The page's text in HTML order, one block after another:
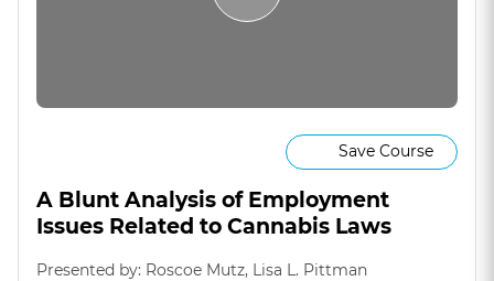
Save Course
A Blunt Analysis of Employment
Issues Related to Cannabis Laws
Presented by: Roscoe Mutz, Lisa L. Pittman